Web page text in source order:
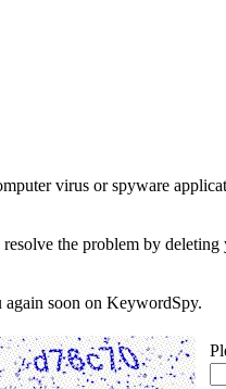
virus or spyware
the problem by
again soon on KeywordSpy.